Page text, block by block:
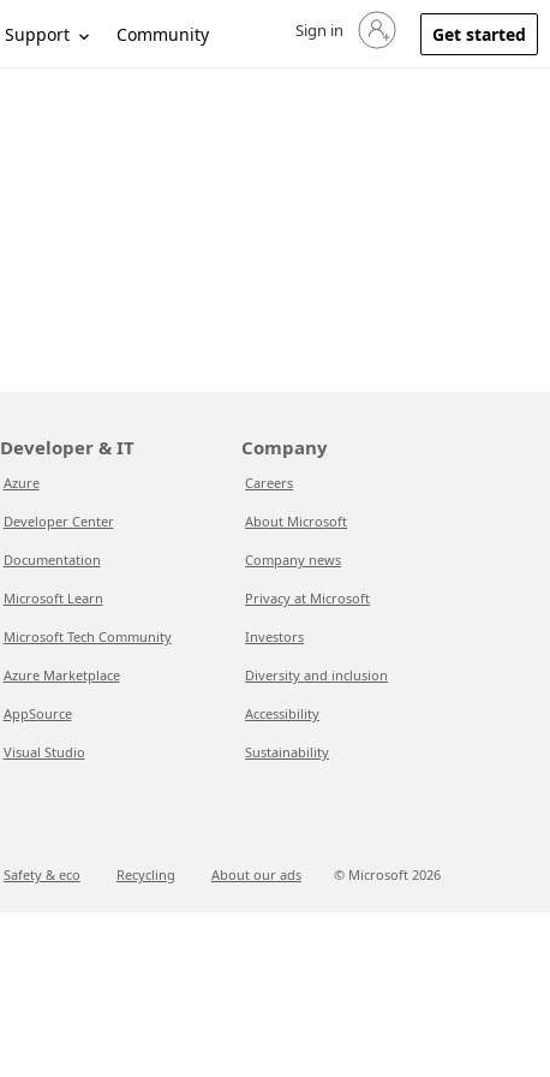
Support Community Sign in to your account
Sign in Get started
Developer & IT
Azure
Developer Center
Documentation
Microsoft Learn
Microsoft Tech Community
Azure Marketplace
AppSource
Visual Studio
Company
Careers
About Microsoft
Company news
Privacy at Microsoft
Investors
Diversity and inclusion
Accessibility
Sustainability
Safety & eco Recycling About our ads © Microsoft 2026